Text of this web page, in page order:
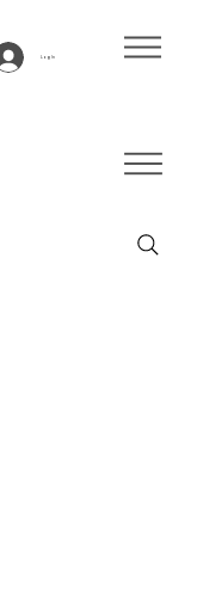
Log In